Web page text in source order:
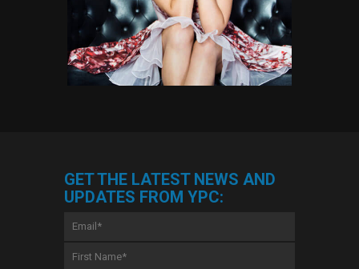
GET THE LATEST NEWS AND
UPDATES FROM YPC:
Name
*